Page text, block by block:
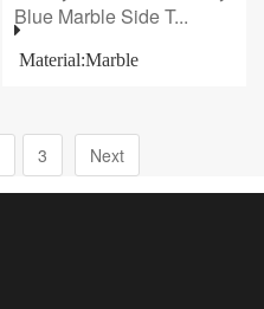
Blue Marble Side T...
Material:Marble
3 Next